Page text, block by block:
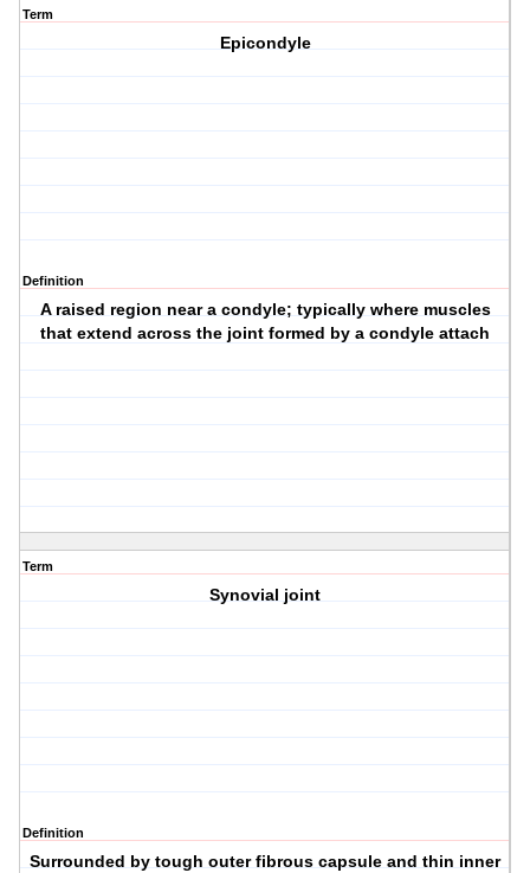
Term
Epicondyle
Definition
A raised region near a condyle; typically where muscles
that extend across the joint formed by a condyle attach
Term
Synovial joint
Definition
Surrounded by tough outer fibrous capsule and thin inner